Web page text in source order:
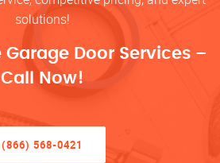
solutions!
Garage Door Services –
Call Now!
(866) 568-0421